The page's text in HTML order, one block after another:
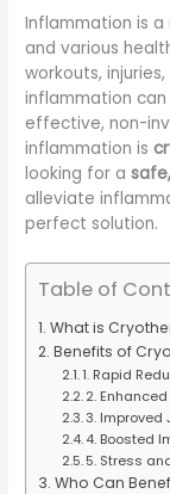
Inflammation is
and various
workouts,
inflammation
effective, non-
inflammation is
looking for a
alleviate
perfect solution.
Table of
What is
Benefits of
1. Rapid
2.
3. Improved
4. Boosted
5. Stress
Who Can